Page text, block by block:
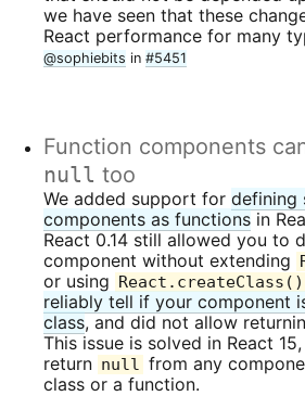
we have seen that these
React performance for many
@sophiebits in #5451
Function components
null too
We added support for defining
components as functions in
React 0.14 still allowed you to
component without extending
or using React.createClass()
reliably tell if your component
class, and did not allow
This issue is solved in React
return null from any
class or a function.